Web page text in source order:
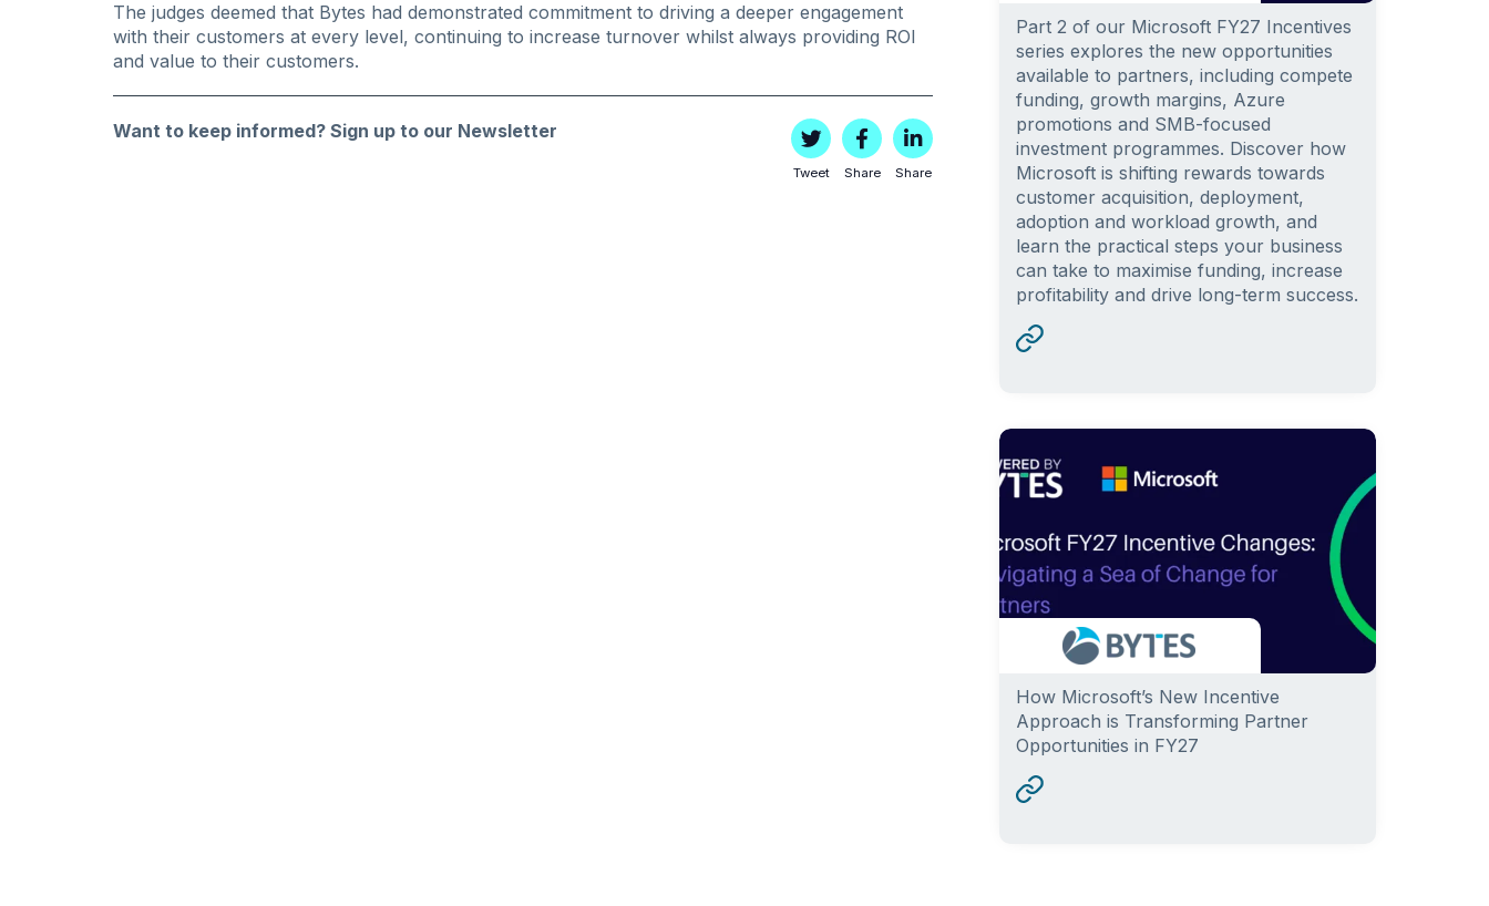
The judges deemed that Bytes had demonstrated commitment to driving a deeper engagement
with their customers at every level, continuing to increase turnover whilst always providing ROI
and value to their customers.
Want to keep informed? Sign up to our Newsletter
Tweet Share Share
Part 2 of our Microsoft FY27 Incentives
series explores the new opportunities
available to partners, including compete
funding, growth margins, Azure
promotions and SMB-focused
investment programmes. Discover how
Microsoft is shifting rewards towards
customer acquisition, deployment,
adoption and workload growth, and
learn the practical steps your business
can take to maximise funding, increase
profitability and drive long-term success.
How Microsoft’s New Incentive
Approach is Transforming Partner
Opportunities in FY27